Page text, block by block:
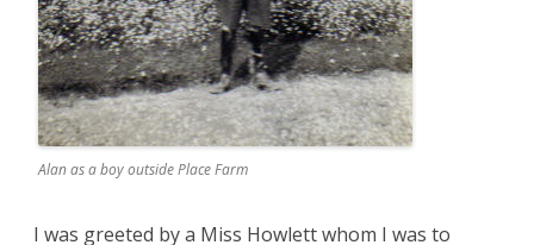
Alan as a boy outside Place Farm
I was greeted by a Miss Howlett whom I was to